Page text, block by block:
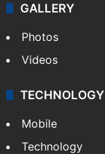
GALLERY
Photos
Videos
TECHNOLOGY
Mobile
Technology